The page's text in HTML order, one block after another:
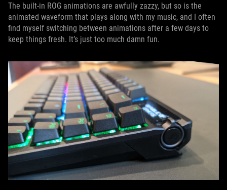
The built-in ROG animations are awfully zazzy, but so is the
animated waveform that plays along with my music, and I often
find myself switching between animations after a few days to
keep things fresh. It’s just too much damn fun.